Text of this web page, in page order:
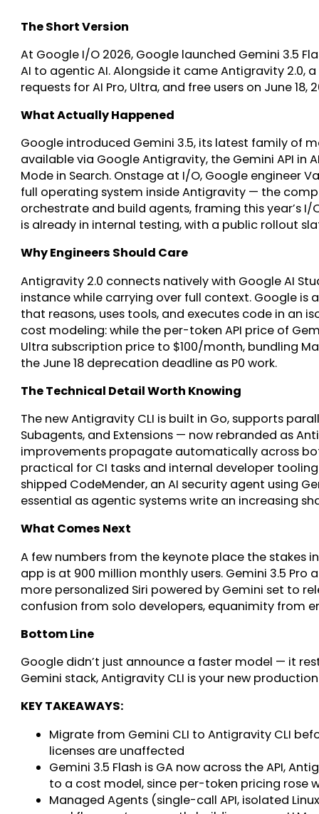
The Short Version
At Google I/O 2026, Google launched Gemini 3.5
AI to agentic AI. Alongside it came Antigravity
requests for AI Pro, Ultra, and free users on June
What Actually Happened
Google introduced Gemini 3.5, its latest family of
available via Google Antigravity, the Gemini API in
Mode in Search. Onstage at I/O, Google
full operating system inside Antigravity — the
orchestrate and build agents, framing this year’s
is already in internal testing, with a public rollout
Why Engineers Should Care
Antigravity 2.0 connects natively with Google AI
instance while carrying over full context. Google is
that reasons, uses tools, and executes code in an
cost modeling: while the per-token API price of
Ultra subscription price to $100/month, bundling
the June 18 deprecation deadline as P0 work.
The Technical Detail Worth Knowing
The new Antigravity CLI is built in Go, supports
Subagents, and Extensions — now rebranded as
improvements propagate automatically across
practical for CI tasks and internal developer
shipped CodeMender, an AI security agent using
essential as agentic systems write an increasing
What Comes Next
A few numbers from the keynote place the stakes
app is at 900 million monthly users. Gemini 3.5
more personalized Siri powered by Gemini set to
confusion from solo developers, equanimity from
Bottom Line
Google didn’t just announce a faster model — it
Gemini stack, Antigravity CLI is your new
KEY TAKEAWAYS:
Migrate from Gemini CLI to Antigravity CLI
licenses are unaffected
Gemini 3.5 Flash is GA now across the API,
to a cost model, since per-token pricing rose
Managed Agents (single-call API, isolated